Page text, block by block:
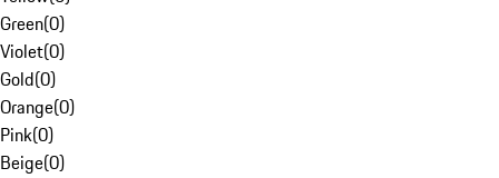
Green(0)
Violet(0)
Gold(0)
Orange(0)
Pink(0)
Beige(0)